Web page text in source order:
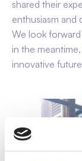
shared their
enthusiasm and
We look
in the
innovative